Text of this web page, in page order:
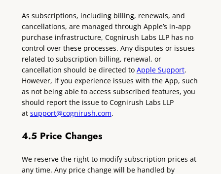
As subscriptions, including billing, renewals, and
cancellations, are managed through Apple’s in-app
purchase infrastructure, Cognirush Labs LLP has no
control over these processes. Any disputes or issues
related to subscription billing, renewal, or
cancellation should be directed to Apple Support.
However, if you experience issues with the App, such
as not being able to access subscribed features, you
should report the issue to Cognirush Labs LLP
at support@cognirush.com.
4.5 Price Changes
We reserve the right to modify subscription prices at
any time. Any price change will be handled by